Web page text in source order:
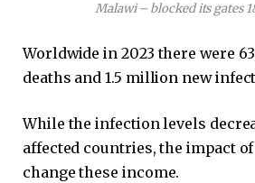
Malawi – blocked its gates
Worldwide in 2023 there were
deaths and 1.5 million new
While the infection levels
affected countries, the impact of
change these income.